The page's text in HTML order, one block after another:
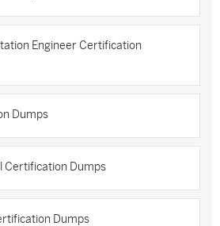
Engineer Certification
Dumps
Certification Dumps
Dumps